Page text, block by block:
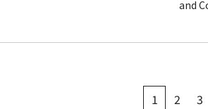
and
1 2 3